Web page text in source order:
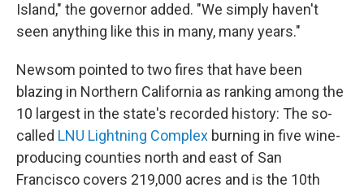
Island," the governor added. "We simply haven't
seen anything like this in many, many years."
Newsom pointed to two fires that have been
blazing in Northern California as ranking among the
10 largest in the state's recorded history: The so-
called LNU Lightning Complex burning in five wine-
producing counties north and east of San
Francisco covers 219,000 acres and is the 10th